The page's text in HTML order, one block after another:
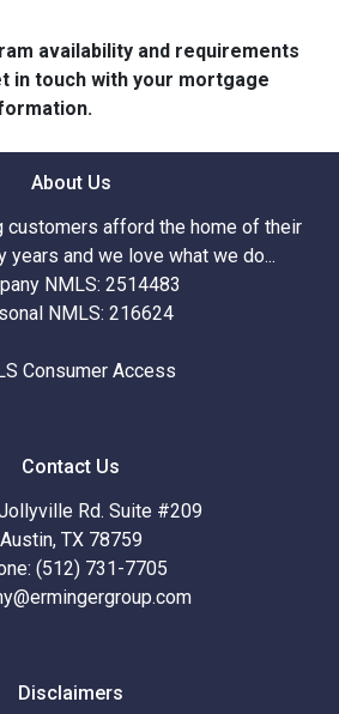
availability and requirements
in touch with your mortgage
About Us
customers afford the home of their
years and we love what we do...
NMLS: 2514483
NMLS: 216624
Consumer Access
Contact Us
Rd. Suite #209
Austin, TX 78759
(512) 731-7705
Disclaimers